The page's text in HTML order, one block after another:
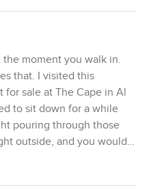
moment you walk in.
that. I visited this
for sale at The Cape in Al
to sit down for a while
pouring through those
outside, and you would
all. There is always